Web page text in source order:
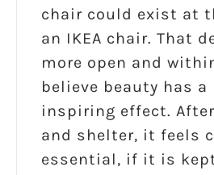
chair could exist at
an IKEA chair. That
more open and
believe beauty has
inspiring effect.
and shelter, it feels
essential, if it is